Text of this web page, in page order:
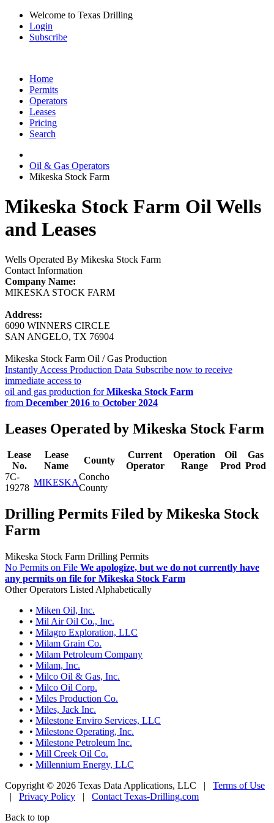
Welcome to Texas Drilling
Login
Subscribe
Home
Permits
Operators
Leases
Pricing
Search
Oil & Gas Operators
Mikeska Stock Farm
Mikeska Stock Farm Oil Wells
and Leases
Wells Operated By Mikeska Stock Farm
Contact Information
Company Name:
MIKESKA STOCK FARM
Address:
6090 WINNERS CIRCLE
SAN ANGELO, TX 76904
Mikeska Stock Farm Oil / Gas Production
Instantly Access Production Data Subscribe now to receive
immediate access to
oil and gas production forMikeska Stock Farm
from December 2016 to October 2024
Leases Operated by Mikeska Stock Farm
Lease
No.
Lease
Name
County
Current
Operator
Operation
Range
Oil
Prod
Gas
Prod
7C-
19278
MIKESKA
Concho
County
Drilling Permits Filed by Mikeska Stock
Farm
Mikeska Stock Farm Drilling Permits
No Permits on File We apologize, but we do not currently have
any permits on file for Mikeska Stock Farm
Other Operators Listed Alphabetically
• Miken Oil, Inc.
• Mil Air Oil Co., Inc.
• Milagro Exploration, LLC
• Milam Grain Co.
• Milam Petroleum Company
• Milam, Inc.
• Milco Oil & Gas, Inc.
• Milco Oil Corp.
• Miles Production Co.
• Miles, Jack Inc.
• Milestone Enviro Services, LLC
• Milestone Operating, Inc.
• Milestone Petroleum Inc.
• Mill Creek Oil Co.
• Millennium Energy, LLC
Copyright © 2026 Texas Data Applications, LLC | Terms of Use
| Privacy Policy | Contact Texas-Drilling.com
Back to top